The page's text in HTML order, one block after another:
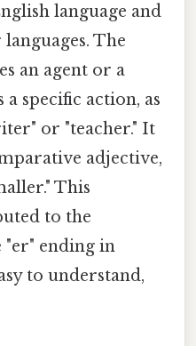
language and
The
an agent or a
specific action, as
or "teacher." It
adjective,
This
to the
"er" ending in
to understand,